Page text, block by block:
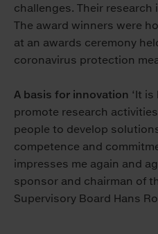
challenges. Their research
The award winners were
at an awards ceremony
coronavirus protection
A basis for innovation ‘It
promote research
people to develop
competence and
impresses me again and
sponsor and chairman of
Supervisory Board Hans